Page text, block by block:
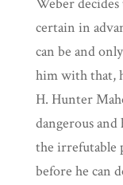
certain in
can be and
him with that,
H. Hunter
dangerous
the irrefutable
before he can